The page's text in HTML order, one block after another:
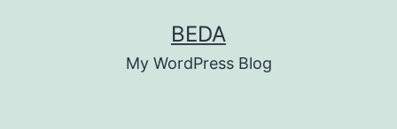
BEDA
My WordPress Blog